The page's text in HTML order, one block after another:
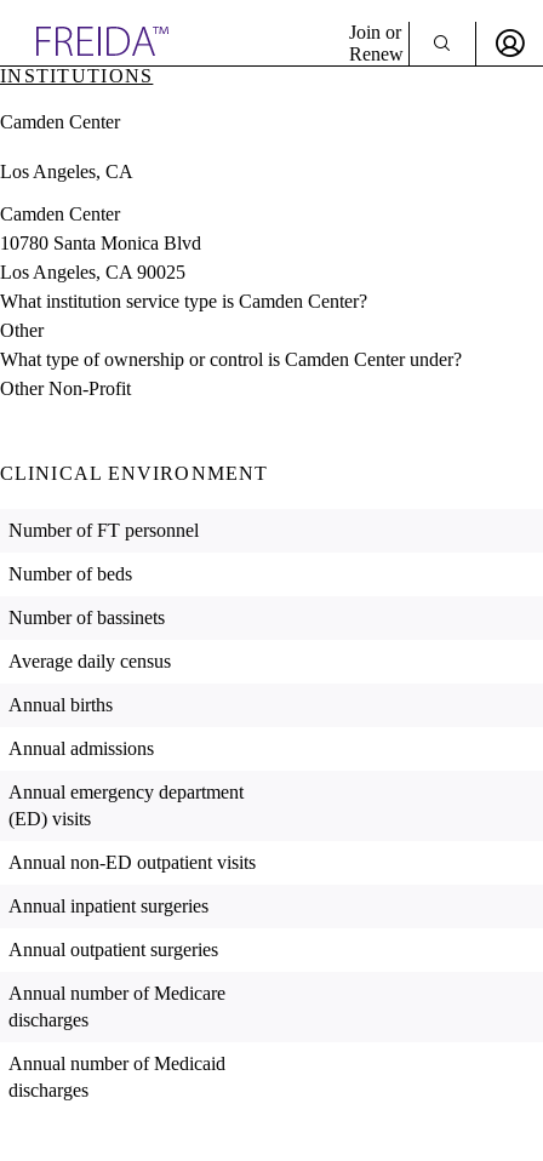
& Resources
Directory
Join or
Renew
INSTITUTIONS
Camden Center
Los Angeles, CA
Camden Center
10780 Santa Monica Blvd
Los Angeles, CA 90025
What institution service type is Camden Center?
Other
What type of ownership or control is Camden Center under?
Other Non-Profit
CLINICAL ENVIRONMENT
Number of FT personnel
Number of beds
Number of bassinets
Average daily census
Annual births
Annual admissions
Annual emergency department
(ED) visits
Annual non-ED outpatient visits
Annual inpatient surgeries
Annual outpatient surgeries
Annual number of Medicare
discharges
Annual number of Medicaid
discharges